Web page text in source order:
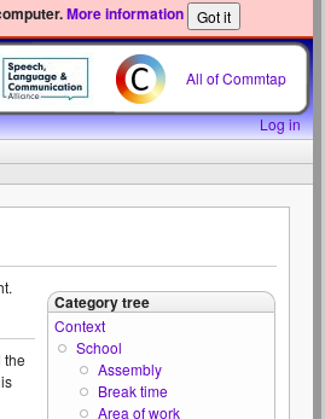
More information
All of Commtap
Log in
the
Category tree
Context
School
Assembly
Break time
Area of work